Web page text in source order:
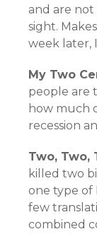
and are
sight.
week later,
My Two
people are
how much
recession
Two, Two,
killed two
one type of
few
combined